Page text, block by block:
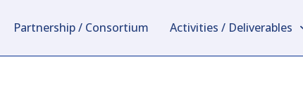
Partnership / Consortium Activities / Deliverables